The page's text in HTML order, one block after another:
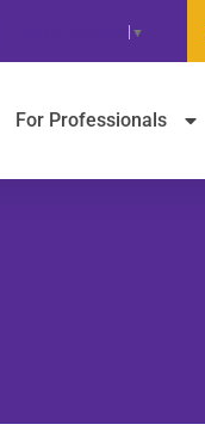
▼
For Professionals